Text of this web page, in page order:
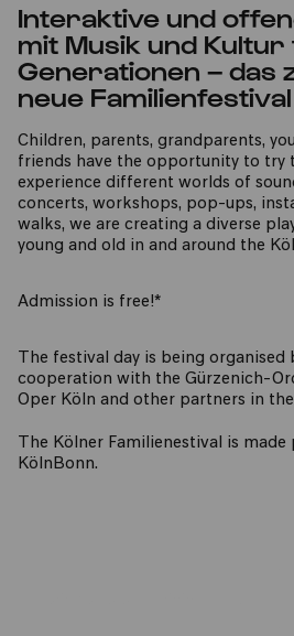
Interaktive und
mit Musik und
Generationen – das
neue
Children, parents, grandparents,
friends have the opportunity to try
experience different worlds of
concerts, workshops, pop-ups,
walks, we are creating a diverse
young and old in and around the
Admission is free!*
The festival day is being organised
cooperation with the Gürzenich-
Oper Köln and other partners in
The Kölner Familienestival is made
KölnBonn.